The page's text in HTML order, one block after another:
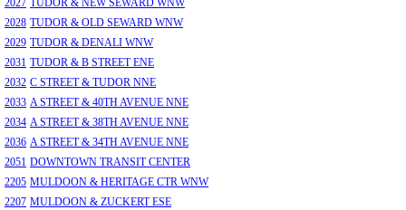
2027 TUDOR & NEW SEWARD WNW
2028 TUDOR & OLD SEWARD WNW
2029 TUDOR & DENALI WNW
2031 TUDOR & B STREET ENE
2032 C STREET & TUDOR NNE
2033 A STREET & 40TH AVENUE NNE
2034 A STREET & 38TH AVENUE NNE
2036 A STREET & 34TH AVENUE NNE
2051 DOWNTOWN TRANSIT CENTER
2205 MULDOON & HERITAGE CTR WNW
2207 MULDOON & ZUCKERT ESE